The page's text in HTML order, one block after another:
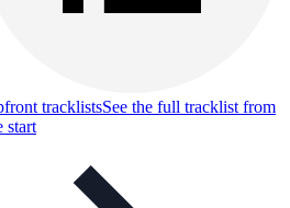
tracklistsSee the full tracklist from
start